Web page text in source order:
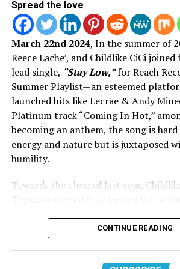
Join The
Instagram:
View this post on
Spread the love
March 22nd 2024, In the summer of
Reece Lache’, and Childlike CiCi
lead single, “Stay Low,”for Reach
Summer Playlist—an esteemed
launched hits like Lecrae & Andy
Platinum track “Coming In Hot,”
becoming an anthem, the song is
energy and nature but is juxtaposed
humility.
Towards the close of last year,
conversation on Instagram’sThreads
expressed in her post her longing for
CONTINUE READING